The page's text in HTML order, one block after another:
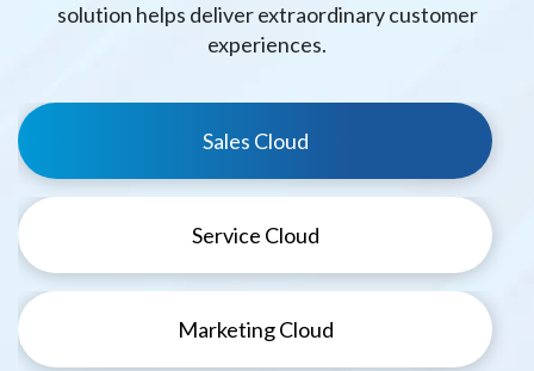
solution helps deliver extraordinary customer
experiences.
Sales Cloud
Service Cloud
Marketing Cloud